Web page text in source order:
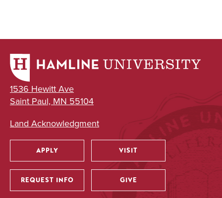
1536 Hewitt Ave
Saint Paul, MN 55104
Land Acknowledgment
Utility
APPLY VISIT
REQUEST INFO GIVE